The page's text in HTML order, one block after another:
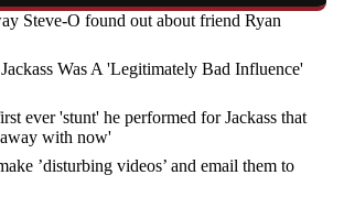
Steve-O found out about friend Ryan
Was A 'Legitimately Bad Influence'
ever 'stunt' he performed for Jackass that
with now'
’disturbing videos’ and email them to